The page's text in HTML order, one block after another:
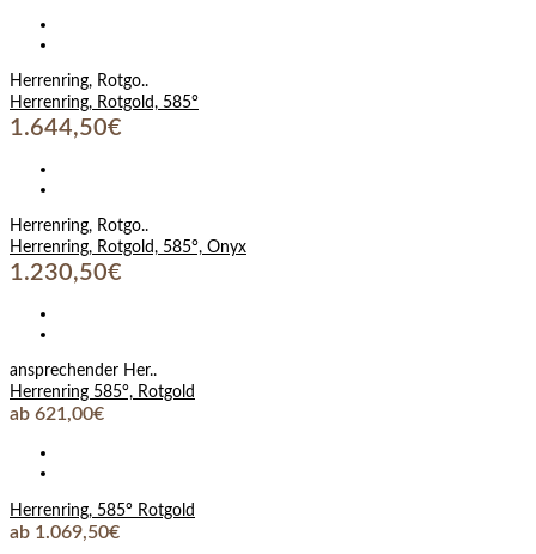
Herrenring, Rotgo..
Herrenring, Rotgold, 585°
1.644,50€
Herrenring, Rotgo..
Herrenring, Rotgold, 585°, Onyx
1.230,50€
ansprechender Her..
Herrenring 585°, Rotgold
ab 621,00€
Herrenring, 585° Rotgold
ab 1.069,50€